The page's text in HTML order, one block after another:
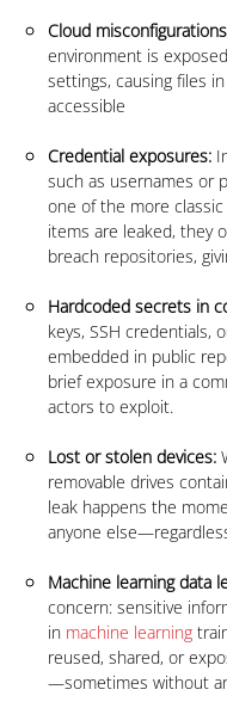
Cloud
environment is
settings, causing files
accessible
Credential exposures:
such as usernames or
one of the more
items are leaked, they
breach repositories,
Hardcoded secrets in
keys, SSH credentials,
embedded in public
brief exposure in a
actors to exploit.
Lost or stolen devices:
removable drives
leak happens the
anyone
Machine learning data
concern: sensitive
in machine learning
reused, shared, or
—sometimes without